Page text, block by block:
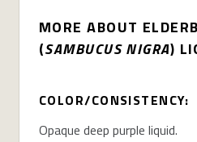
MORE ABOUT
(SAMBUCUS NIGRA)
COLOR/CONSISTENCY:
Opaque deep purple liquid.